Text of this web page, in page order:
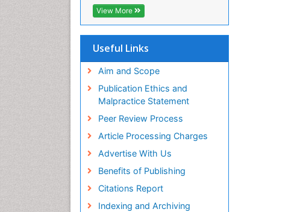
View More
Useful Links
Aim and Scope
Publication Ethics and
Malpractice Statement
Peer Review Process
Article Processing Charges
Advertise With Us
Benefits of Publishing
Citations Report
Indexing and Archiving